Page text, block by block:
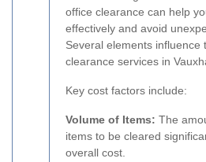
office clearance can help
effectively and avoid
Several elements influence
clearance services in
Key cost factors include:
Volume of Items: The
items to be cleared
overall cost.